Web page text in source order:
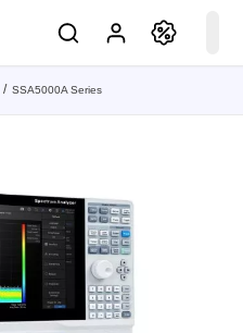
SSA5000A Series